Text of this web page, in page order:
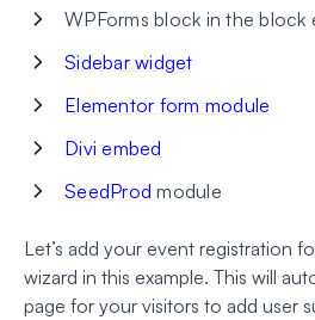
WPForms block in the block
Sidebar widget
Elementor form module
Divi embed
SeedProd module
Let’s add your event registration
wizard in this example. This will
page for your visitors to add user